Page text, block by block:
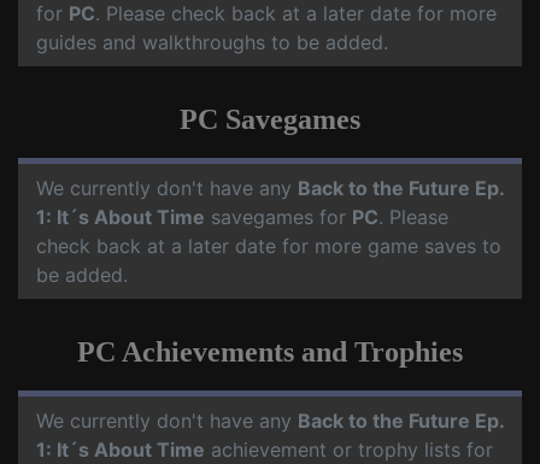
for PC. Please check back at a later date for more
guides and walkthroughs to be added.
PC Savegames
We currently don't have any Back to the Future Ep.
1: It´s About Time savegames for PC. Please
check back at a later date for more game saves to
be added.
PC Achievements and Trophies
We currently don't have any Back to the Future Ep.
1: It´s About Time achievement or trophy lists for